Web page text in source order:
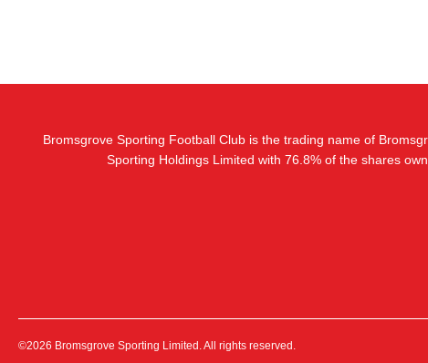
Bromsgrove Sporting Football Club is the trading name of
Sporting Holdings Limited with 76.8% of the shares
©2026 Bromsgrove Sporting Limited. All rights reserved.